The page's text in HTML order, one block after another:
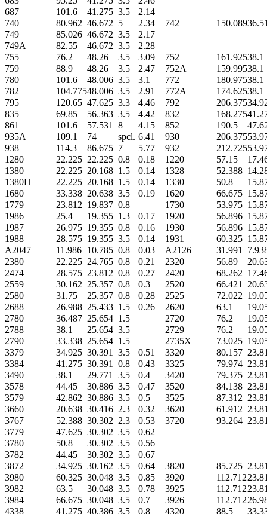
687
101.6 41.275 3.5
2.14
740
80.962 46.672 5 2.34 742 150.089
749
85.026 46.672 3.5
2.17
749A
82.55 46.672 3.5
2.28
755
76.2 48.26 3.5 3.09 752 161.92538.1
759
88.9 48.26 3.5 2.47 752A 159.99538.1
780
101.6 48.006 3.5 3.1 772 180.97538.1
782
104.77548.006 3.5 2.91 772A 174.62538.1
795
120.65 47.625 3.3 4.46 792 206.375
835
69.85 56.363 3.5 4.42 832 168.275
861
101.6 57.531 8 4.15 852 190.5
935A
109.1 74 spcl. 6.41 930 206.375
938
114.3 86.675 7 5.77 932 212.725
1280
22.225 22.225 0.8 0.18 1220 57.15
1380
22.225 20.168 1.5 0.14 1328 52.388
1380H
22.225 20.168 1.5 0.14 1330 50.8
1680
33.338 20.638 3.5 0.19 1620 66.675
1779
23.812 19.837 0.8 1730 53.975
1986
25.4 19.355 1.3 0.17 1920 56.896
1987
26.975 19.355 0.8 0.16 1930 56.896
1988
28.575 19.355 3.5 0.14 1931 60.325
A2047
11.986 10.785 0.8 0.03 A2126 31.991
2380
22.225 24.765 0.8 0.21 2320 56.89
2474
28.575 23.812 0.8 0.27 2420 68.262
2559
30.162 25.357 0.8 0.3 2520 66.421
2580
31.75 25.357 0.8 0.28 2525 72.022
2688
26.988 25.433 1.5 0.26 2620 63.1
2780
36.487 25.654 1.5 2720 76.2
2788
38.1 25.654 3.5 2729 76.2
2790
33.338 25.654 1.5 2735X 73.025
3379
34.925 30.391 3.5 0.51 3320 80.157
3384
41.275 30.391 0.8 0.43 3325 79.974
3490
38.1 29.771 3.5 0.4 3420 79.375
3578
44.45 30.886 3.5 0.47 3520 84.138
3579
42.862 30.886 3.5 0.5 3525 87.312
3660
20.638 30.416 2.3 0.32 3620 61.912
3767
52.388 30.302 2.3 0.53 3720 93.264
3779
47.625 30.302 3.5
0.62
3780
50.8 30.302 3.5
0.56
3782
44.45 30.302 3.5
0.67
3872
34.925 30.162 3.5 0.64 3820 85.725
3980
60.325 30.048 3.5 0.85 3920 112.712
3982
63.5 30.048 3.5 0.78 3925 112.712
3984
66.675 30.048 3.5 0.7 3926 112.712
4338
41.275 40.386 3.5 0.8 4320 88.5